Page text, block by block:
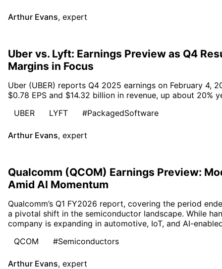
Arthur Evans, expert
Uber vs. Lyft: Earnings Preview as Q4
Margins in Focus
Uber (UBER) reports Q4 2025 earnings on February 4,
$0.78 EPS and $14.32 billion in revenue, up about 20%
UBER
LYFT #PackagedSoftware
Arthur Evans, expert
Qualcomm (QCOM) Earnings Preview:
Amid AI Momentum
Qualcomm’s Q1 FY2026 report, covering the period
a pivotal shift in the semiconductor landscape. While
company is expanding in automotive, IoT, and AI-
QCOM
#Semiconductors
Arthur Evans, expert